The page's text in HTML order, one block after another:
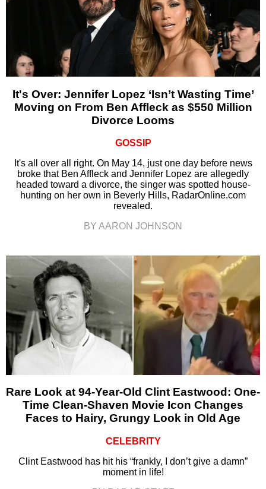
It's Over: Jennifer Lopez ‘Isn’t Wasting Time’
Moving on From Ben Affleck as $550 Million
Divorce Looms
GOSSIP
It's all over all right. On May 14, just one day before news
broke that Ben Affleck and Jennifer Lopez are allegedly
headed toward a divorce, the singer was spotted house-
hunting on her own in Beverly Hills, RadarOnline.com
revealed.
BY AARON JOHNSON
Rare Look at 94-Year-Old Clint Eastwood: One-
Time Clean-Shaven Movie Icon Changes
Faces to Hairy, Grungy Look in Old Age
CELEBRITY
Clint Eastwood has hit his “frankly, I don’t give a damn”
moment in life!